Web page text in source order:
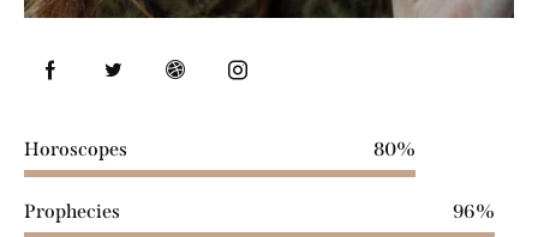
Horoscopes 80%
Prophecies 96%